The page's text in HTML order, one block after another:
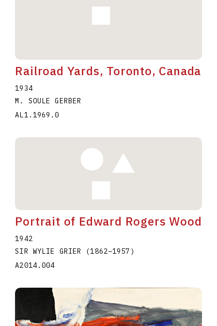
Railroad Yards, Toronto, Canada
1934
M. SOULE GERBER
AL1.1969.0
Portrait of Edward Rogers Wood
1942
SIR WYLIE GRIER (1862–1957 )
A2014.004